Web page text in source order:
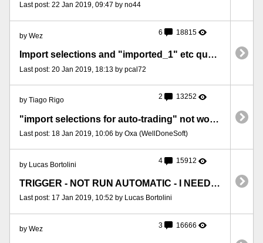
Last post: 22 Jan 2019, 09:47 by no44
by Wez 6 18815
Import selections and "imported_1" etc question
Last post: 20 Jan 2019, 18:13 by pcal72
by Tiago Rigo 2 13252
"import selections for auto-trading" not working sometimes
Last post: 18 Jan 2019, 10:06 by Oxa (WellDoneSoft)
by Lucas Bortolini 4 15912
TRIGGER - NOT RUN AUTOMATIC - I NEED FORCE RELOAD
Last post: 17 Jan 2019, 10:52 by Lucas Bortolini
by Wez 3 16666